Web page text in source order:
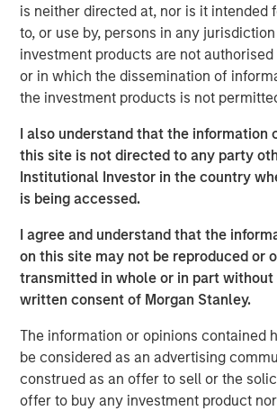
is neither directed at, nor is it intended
to, or use by, persons in any
investment products are not
or in which the dissemination of
the investment products is not
I also understand that the information
this site is not directed to any party
Institutional Investor in the country
is being accessed.
I agree and understand that the
on this site may not be reproduced or
transmitted in whole or in part without
written consent of Morgan Stanley.
The information or opinions contained
be considered as an advertising
construed as an offer to sell or the
offer to buy any investment product
Short-termism is rampant and
this argument made a lot but often
evidence, so we critically
claims to see if they hold up;
time:We show that price
source of investment return that
accumulated capital;
This is too simplistic, as some
companies may still have
The rise of indexing has made it
indexing tend to be less skillful,
investors are left competing
competition, making it harder to